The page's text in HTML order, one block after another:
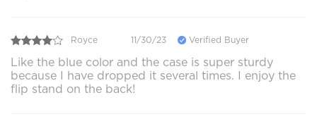
Royce 11/30/23 Verified Buyer
Like the blue color and the case is super sturdy
because I have dropped it several times. I enjoy the
flip stand on the back!